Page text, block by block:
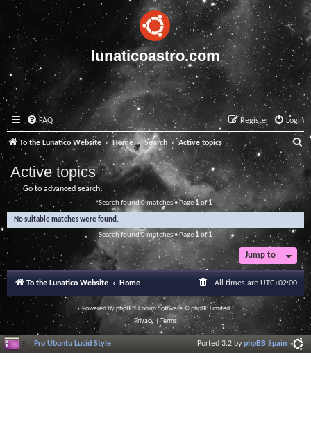
lunaticoastro.com
FAQ Login
Register
To the Lunatico Website Home Search Active topics
a
r
c
Active topics
Go to advanced search
Search found 0 matches • Page1 of1
No suitable matches were found.
Search found 0 matches • Page 1of1
Jump to
To the Lunatico Website Home All times are UTC+02:00
Powered byphpBB® Forum Software © phpBB Limited
Privacy |Terms
Pro Ubuntu Lucid Style Ported 3.2 byphpBB Spain